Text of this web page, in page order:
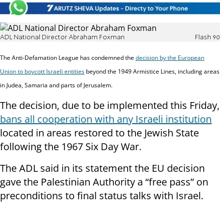
ADL National Director Abraham Foxman Flash 90
The Anti-Defamation League has condemned thedecision by the European
Union to boycott Israeli entities beyond the 1949 Armistice Lines, including areas
in Judea, Samaria and parts of Jerusalem.
The decision, due to be implemented this Friday,
bans all cooperation with any Israeli institution
located in areas restored to the Jewish State
following the 1967 Six Day War.
The ADL said in its statement the EU decision
gave the Palestinian Authority a “free pass” on
preconditions to final status talks with Israel.